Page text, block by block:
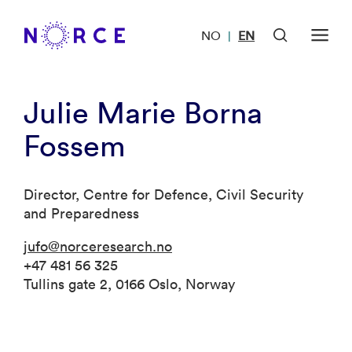
NO | EN
Julie Marie Borna
Fossem
Director, Centre for Defence, Civil Security
and Preparedness
jufo@norceresearch.no
+47 481 56 325
Tullins gate 2, 0166 Oslo, Norway